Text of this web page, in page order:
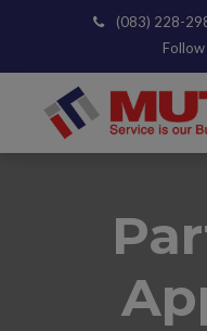
(083) 228-
Follow